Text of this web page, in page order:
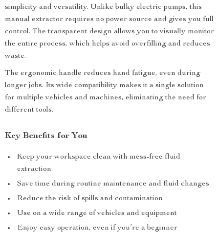
simplicity and versatility. Unlike bulky electric pumps, this
manual extractor requires no power source and gives you full
control. The transparent design allows you to visually monitor
the entire process, which helps avoid overfilling and reduces
waste.
The ergonomic handle reduces hand fatigue, even during
longer jobs. Its wide compatibility makes it a single solution
for multiple vehicles and machines, eliminating the need for
different tools.
Key Benefits for You
Keep your workspace clean with mess-free fluid
extraction
Save time during routine maintenance and fluid changes
Reduce the risk of spills and contamination
Use on a wide range of vehicles and equipment
Enjoy easy operation, even if you’re a beginner